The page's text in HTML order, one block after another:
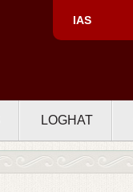
IAS
LOGHAT